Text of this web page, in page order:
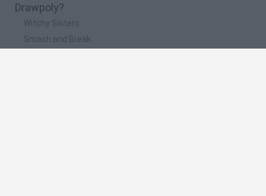
Drawpoly?
Witchy Sisters
Smash and Break